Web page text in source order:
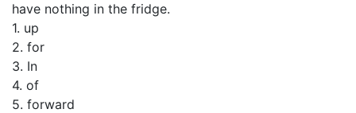
have nothing in the fridge.
1. up
2. for
3. In
4. of
5. forward